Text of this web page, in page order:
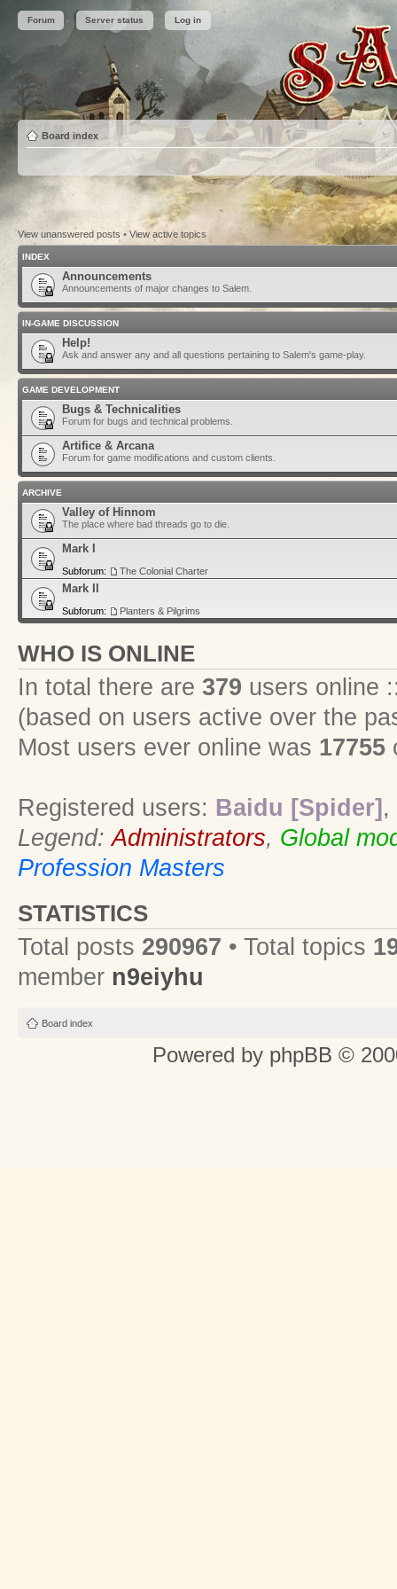
Forum Server status Log in
Board index
View unanswered posts • View active topics
INDEX
Announcements
Announcements of major changes to Salem.
IN-GAME DISCUSSION
Help!
Ask and answer any and all questions pertaining to Salem's game-play.
GAME DEVELOPMENT
Bugs & Technicalities
Forum for bugs and technical problems.
Artifice & Arcana
Forum for game modifications and custom clients.
ARCHIVE
Valley of Hinnom
The place where bad threads go to die.
Mark I
Subforum: The Colonial Charter
Mark II
Subforum: Planters & Pilgrims
WHO IS ONLINE
In total there are 379 users online
(based on users active over the
Most users ever online was 17755
Registered users: Baidu [Spider] ,
Legend:Administrators, Global
Profession Masters
STATISTICS
Total posts 290967 • Total topics
member n9eiyhu
Board index
Powered by phpBB ©